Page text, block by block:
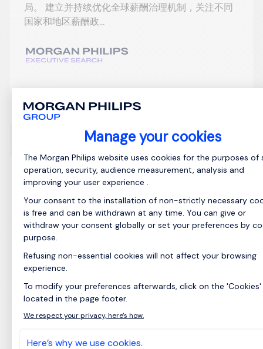
局。 建立并持续优化全球薪酬治理机制，关注不同
国家和地区薪酬政...
Production Manager
Shenzhen, South
China
Posted on: 04/08/2026
Key Responsibilities: Direct and coordinate all site-
level production activities to align with
organizational goals and performance targets.
including manufacturing, assembly, warehousing,